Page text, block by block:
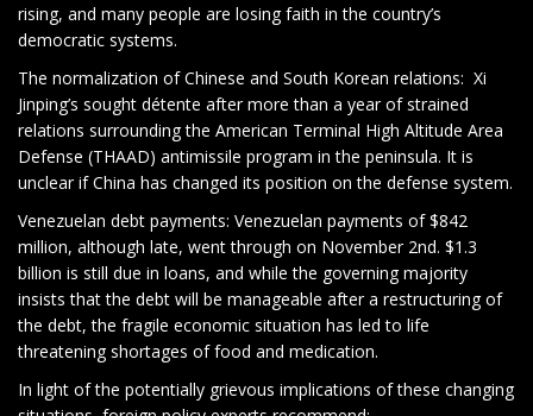
rising, and many people are losing faith in the country’s
democratic systems.
The normalization of Chinese and South Korean relations: Xi
Jinping’s sought détente after more than a year of strained
relations surrounding the American Terminal High Altitude Area
Defense (THAAD) antimissile program in the peninsula. It is
unclear if China has changed its position on the defense system.
Venezuelan debt payments: Venezuelan payments of $842
million, although late, went through on November 2nd. $1.3
billion is still due in loans, and while the governing majority
insists that the debt will be manageable after a restructuring of
the debt, the fragile economic situation has led to life
threatening shortages of food and medication.
In light of the potentially grievous implications of these changing